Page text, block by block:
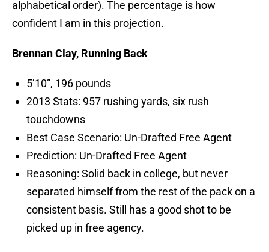
alphabetical order). The percentage is how
confident I am in this projection.
Brennan Clay, Running Back
5’10”, 196 pounds
2013 Stats: 957 rushing yards, six rush
touchdowns
Best Case Scenario: Un-Drafted Free Agent
Prediction: Un-Drafted Free Agent
Reasoning: Solid back in college, but never
separated himself from the rest of the pack on a
consistent basis. Still has a good shot to be
picked up in free agency.